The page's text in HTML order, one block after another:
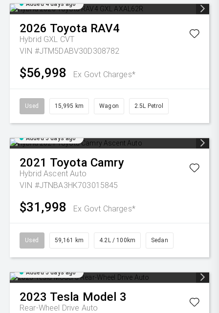
Added 4 days ago
2026 Toyota RAV4
Hybrid GXL CVT
VIN #JTM5DABV30D308782
$56,998 Ex Govt Charges*
Used 15,995 km Wagon 2.5L Petrol
Added 5 days ago
2021 Toyota Camry
Hybrid Ascent Auto
VIN #JTNBA3HK703015845
$31,998 Ex Govt Charges*
Used 59,161 km 4.2L / 100km Sedan
Added 5 days ago
2023 Tesla Model 3
Rear-Wheel Drive Auto